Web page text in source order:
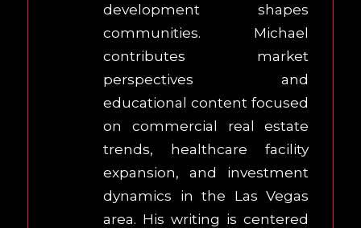
development shapes
communities. Michael
contributes market
perspectives and
educational content focused
on commercial real estate
trends, healthcare facility
expansion, and investment
dynamics in the Las Vegas
area. His writing is centered